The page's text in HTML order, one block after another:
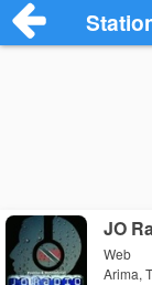
JO
Web
Arima,